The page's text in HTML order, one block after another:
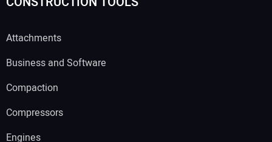
Attachments
Business and Software
Compaction
Compressors
Engines